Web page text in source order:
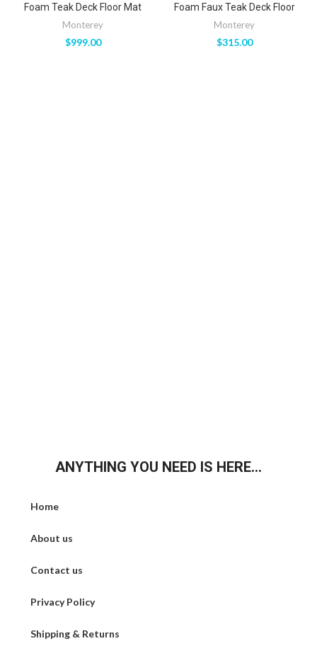
Foam Teak Deck Floor Mat
Monterey
$999.00
Foam Faux Teak Deck Floor
Monterey
$315.00
ANYTHING YOU NEED IS HERE...
Home
About us
Contact us
Privacy Policy
Shipping & Returns